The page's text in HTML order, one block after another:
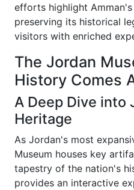
efforts highlight
preserving its historical
visitors with enriched
The Jordan
History Comes
A Deep Dive into
Heritage
As Jordan's most
Museum houses key
tapestry of the nation's
provides an interactive